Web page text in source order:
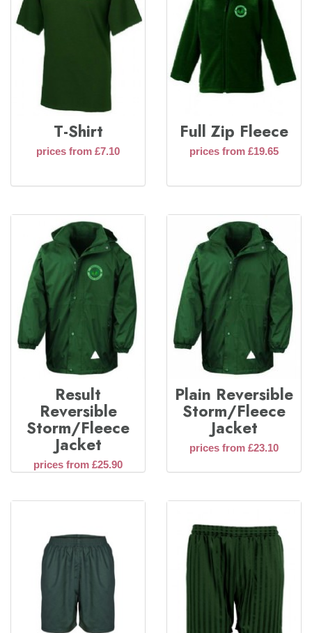
T-Shirt
prices from £7.10
Full Zip Fleece
prices from £19.65
Result
Reversible
Storm/Fleece
Jacket
prices from £25.90
Plain Reversible
Storm/Fleece
Jacket
prices from £23.10